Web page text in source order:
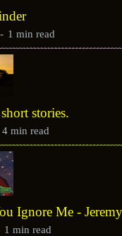
- 1 min read
stories.
4 min read
Ignore Me -
1 min read